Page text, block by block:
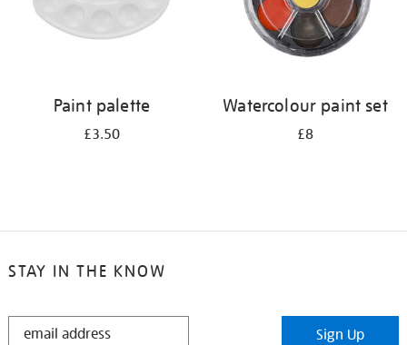
Paint palette
£3.50
Watercolour paint set
£8
STAY IN THE KNOW
STAY
Sign Up